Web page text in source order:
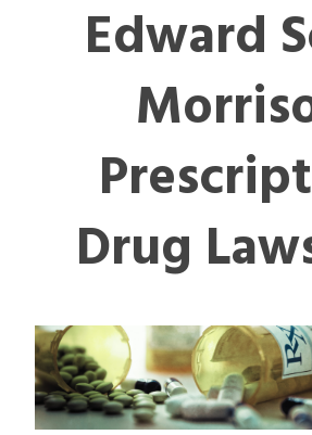
Edward
Drug